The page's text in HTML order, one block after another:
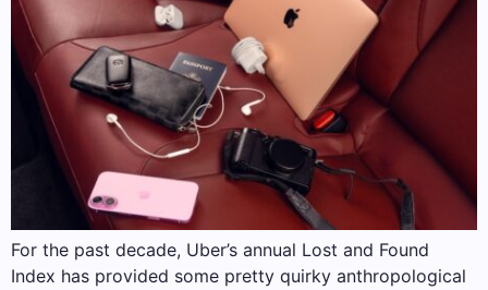
For the past decade, Uber’s annual Lost and Found
Index has provided some pretty quirky anthropological